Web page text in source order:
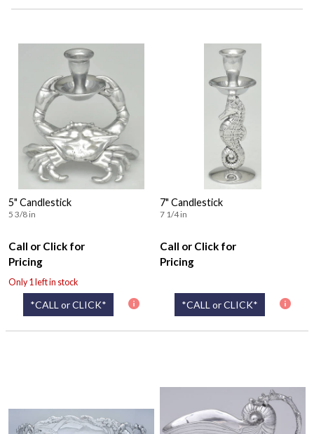
5" Candlestick
5 3/8 in
Call or Click for
Pricing
Only 1 left in stock
*CALL or CLICK*
7" Candlestick
7 1/4 in
Call or Click for
Pricing
*CALL or CLICK*